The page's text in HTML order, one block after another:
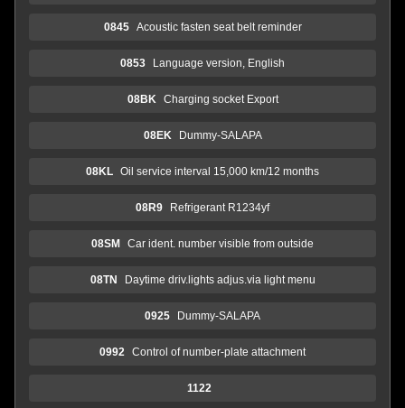
0845 Acoustic fasten seat belt reminder
0853 Language version, English
08BK Charging socket Export
08EK Dummy-SALAPA
08KL Oil service interval 15,000 km/12 months
08R9 Refrigerant R1234yf
08SM Car ident. number visible from outside
08TN Daytime driv.lights adjus.via light menu
0925 Dummy-SALAPA
0992 Control of number-plate attachment
1122